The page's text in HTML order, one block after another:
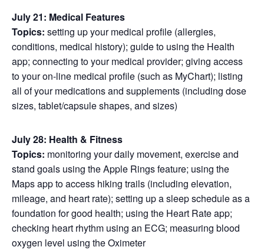
July 21: Medical Features
Topics: setting up your medical profile (allergies,
conditions, medical history); guide to using the Health
app; connecting to your medical provider; giving access
to your on-line medical profile (such as MyChart); listing
all of your medications and supplements (including dose
sizes, tablet/capsule shapes, and sizes)
July 28: Health & Fitness
Topics: monitoring your daily movement, exercise and
stand goals using the Apple Rings feature; using the
Maps app to access hiking trails (including elevation,
mileage, and heart rate); setting up a sleep schedule as a
foundation for good health; using the Heart Rate app;
checking heart rhythm using an ECG; measuring blood
oxygen level using the Oximeter